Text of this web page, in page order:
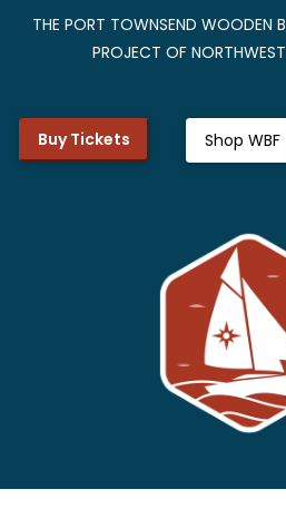
THE PORT TOWNSEND WOODEN
PROJECT OF
Buy Tickets Shop WBF